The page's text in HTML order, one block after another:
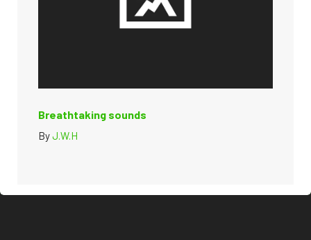
Breathtaking sounds
ByJ.W.H